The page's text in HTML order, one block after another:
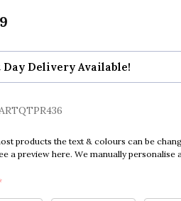
Day Delivery Available!
products the text & colours can be
a preview here. We manually